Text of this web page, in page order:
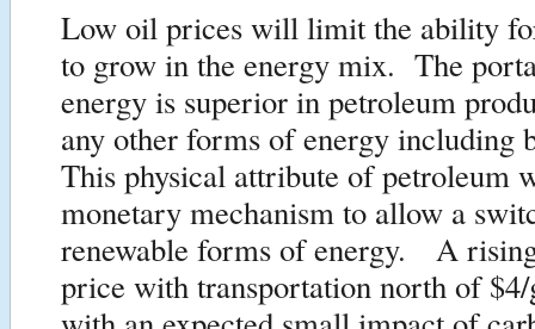
Low oil prices will limit the ability
to grow in the energy mix. The
energy is superior in petroleum
any other forms of energy
This physical attribute of petroleum
monetary mechanism to allow a
renewable forms of energy. A
price with transportation north of